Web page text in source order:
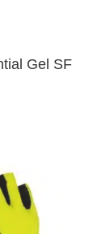
Gel SF